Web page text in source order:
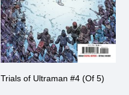
Trials of Ultraman #4 (Of 5)